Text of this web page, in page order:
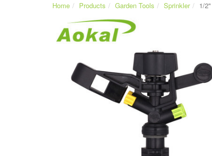
Home Products Garden Tools Sprinkler 1/